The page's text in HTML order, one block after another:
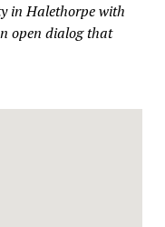
in Halethorpe with
open dialog that